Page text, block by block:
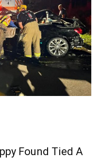
Found Tied A